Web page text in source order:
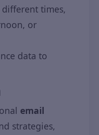
times,
or
data to
email
strategies,